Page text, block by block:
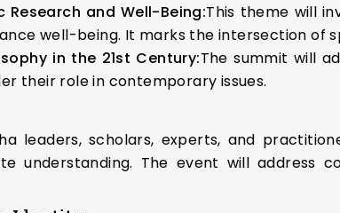
and Well-Being:This theme will
well-being. It marks the intersection of
in the 21st Century:The summit will
their role in contemporary issues.
leaders, scholars, experts, and
understanding. The event will address